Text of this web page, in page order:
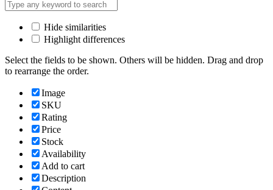
Hide similarities
Highlight differences
Select the fields to be shown. Others will be hidden. Drag and drop
to rearrange the order.
Image
SKU
Rating
Price
Stock
Availability
Add to cart
Description